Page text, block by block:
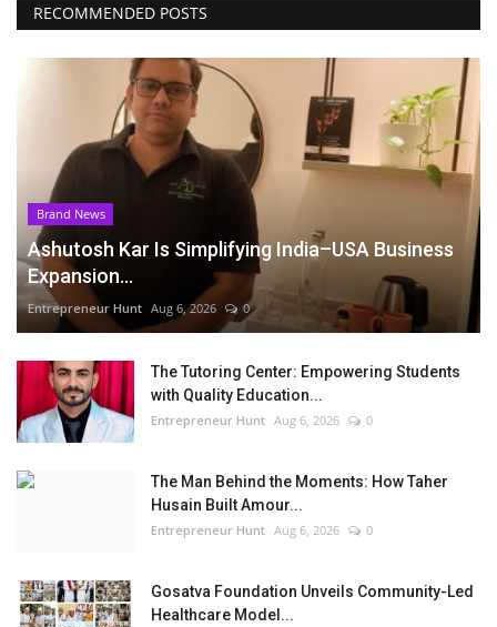
RECOMMENDED POSTS
Brand News
Ashutosh Kar Is Simplifying India–USA Business
Expansion...
Entrepreneur Hunt Aug 6, 2026 0
The Tutoring Center: Empowering Students
with Quality Education...
Entrepreneur Hunt Aug 6, 2026 0
The Man Behind the Moments: How Taher
Husain Built Amour...
Entrepreneur Hunt Aug 6, 2026 0
Gosatva Foundation Unveils Community-Led
Healthcare Model...